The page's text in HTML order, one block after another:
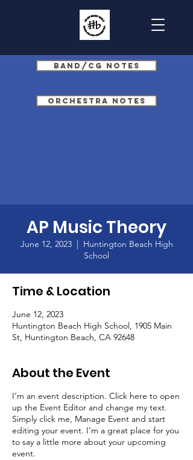
Band/CG Notes
Orchestra Notes
AP Music Theory
June 12, 2023
  |
Huntington Beach High
School
Time & Location
June 12, 2023
Huntington Beach High School, 1905 Main
St, Huntington Beach, CA 92648
About the Event
I’m an event description. Click here to open
up the Event Editor and change my text.
Simply click me, Manage Event and start
editing your event. I’m a great place for you
to say a little more about your upcoming
event.